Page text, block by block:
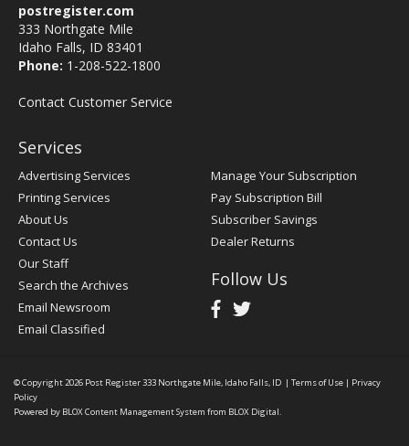
postregister.com
333 Northgate Mile
Idaho Falls, ID 83401
Phone: 1-208-522-1800
Contact Customer Service
Services
Advertising Services
Printing Services
About Us
Contact Us
Our Staff
Search the Archives
Email Newsroom
Email Classified
Manage Your Subscription
Pay Subscription Bill
Subscriber Savings
Dealer Returns
Follow Us
© Copyright 2026 Post Register333 Northgate Mile, Idaho Falls, ID | Terms of Use | Privacy
Policy
Powered by BLOX Content Management System from BLOX Digital.